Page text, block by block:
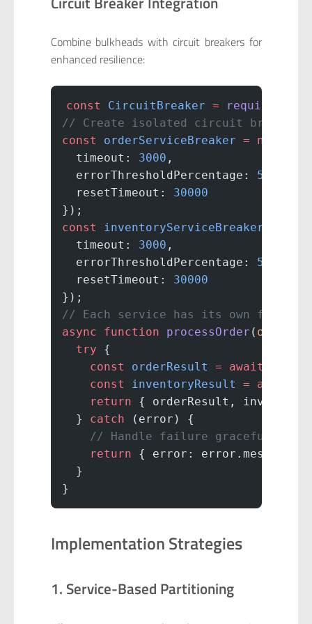
Combine bulkheads with circuit breakers for
enhanced resilience:
const CircuitBreaker = require
// Create isolated circuit breakers
const orderServiceBreaker = new
  timeout:
3000 ,
  errorThresholdPercentage:
50
  resetTimeout:
30000
});
const inventoryServiceBreaker
  timeout:
3000 ,
  errorThresholdPercentage:
50
  resetTimeout:
30000
});
// Each service has its own failure
async function processOrder ( order
  try
{
    const
orderResult = await
    const
inventoryResult = await
    return
{ orderResult,
  }
catch (error) {
    // Handle failure gracefully
    return
{ error: error.message };
  }
}
Implementation Strategies
1. Service-Based Partitioning